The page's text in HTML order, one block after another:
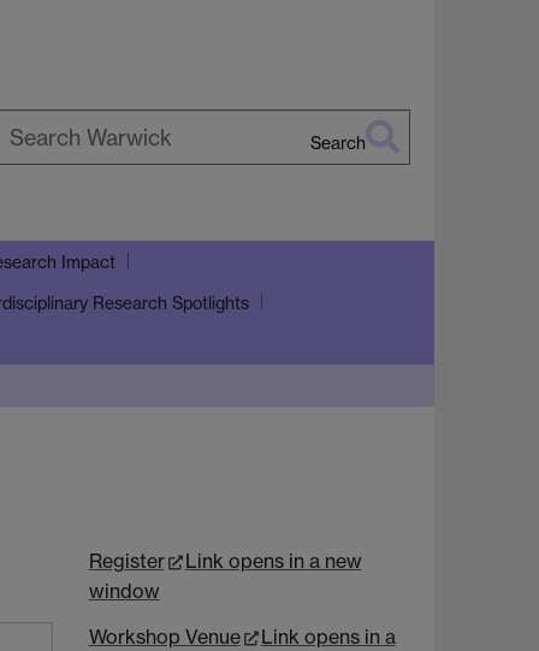
Search
Impact
Research Spotlights
Register
Link opens in a new
window
Workshop Venue
Link opens in a